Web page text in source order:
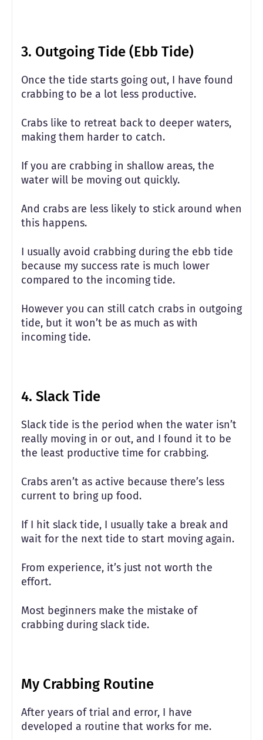
3. Outgoing Tide (Ebb Tide)
Once the tide starts going out, I have found
crabbing to be a lot less productive.
Crabs like to retreat back to deeper waters,
making them harder to catch.
If you are crabbing in shallow areas, the
water will be moving out quickly.
And crabs are less likely to stick around when
this happens.
I usually avoid crabbing during the ebb tide
because my success rate is much lower
compared to the incoming tide.
However you can still catch crabs in outgoing
tide, but it won’t be as much as with
incoming tide.
4. Slack Tide
Slack tide is the period when the water isn’t
really moving in or out, and I found it to be
the least productive time for crabbing.
Crabs aren’t as active because there’s less
current to bring up food.
If I hit slack tide, I usually take a break and
wait for the next tide to start moving again.
From experience, it’s just not worth the
effort.
Most beginners make the mistake of
crabbing during slack tide.
My Crabbing Routine
After years of trial and error, I have
developed a routine that works for me.